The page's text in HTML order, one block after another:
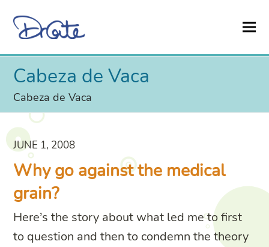
Cabeza de Vaca
Cabeza de Vaca
JUNE 1, 2008
Why go against the medical
grain?
Here’s the story about what led me to first
to question and then to condemn the theory